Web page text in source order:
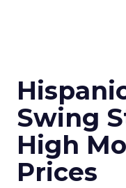
Swing
High
Prices